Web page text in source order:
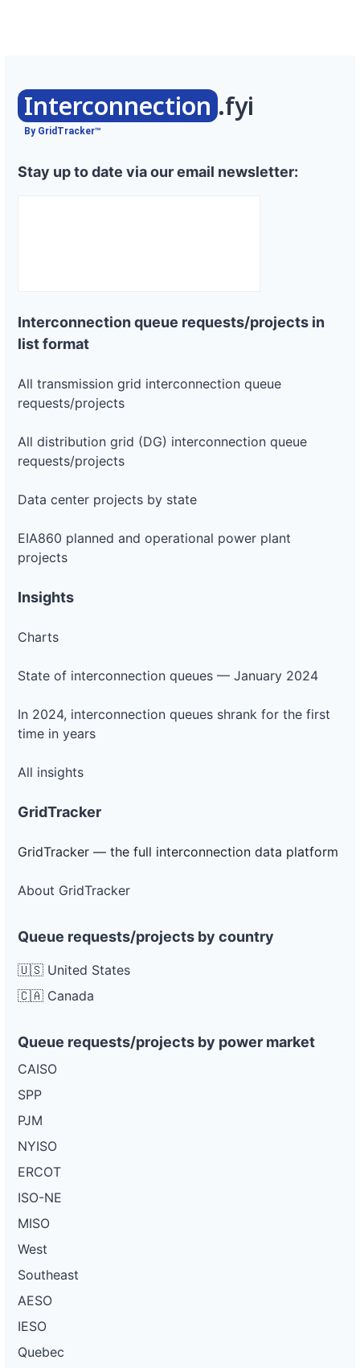
Interconnection .fyi
By GridTracker™
Stay up to date via our email newsletter:
Interconnection queue requests/projects in
list format
All transmission grid interconnection queue
requests/projects
All distribution grid (DG) interconnection queue
requests/projects
Data center projects by state
EIA860 planned and operational power plant
projects
Insights
Charts
State of interconnection queues — January 2024
In 2024, interconnection queues shrank for the first
time in years
All insights
GridTracker
GridTracker — the full interconnection data platform
About GridTracker
Queue requests/projects by country
🇺🇸 United States
🇨🇦 Canada
Queue requests/projects by power market
CAISO
SPP
PJM
NYISO
ERCOT
ISO-NE
MISO
West
Southeast
AESO
IESO
Quebec